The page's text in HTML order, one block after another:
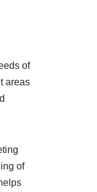
of
areas
of